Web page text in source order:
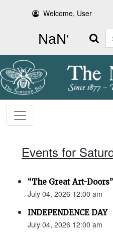
Welcome, User
Search
Events for
“The Great Art-Doors”
July 04, 2026 12:00 am
INDEPENDENCE DAY
July 04, 2026 12:00 am